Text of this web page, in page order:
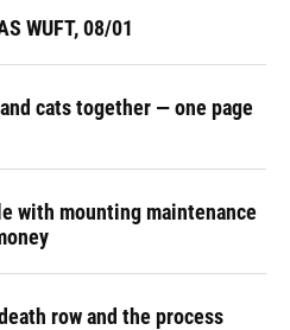
WUFT, 08/01
cats together — one page
with mounting maintenance
row and the process